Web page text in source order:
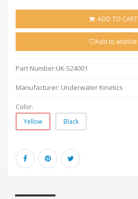
ADD TO CART
Add to wishlist
Part Number:UK-524001
Manufacturer: Underwater Kinetics
Color:
Yellow Black